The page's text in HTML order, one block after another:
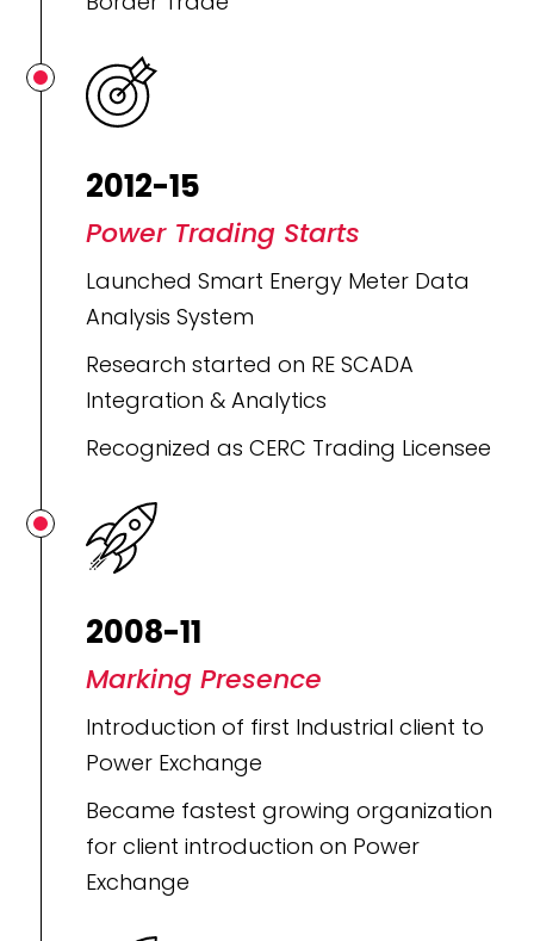
2012-15
Power Trading Starts
Launched Smart Energy Meter Data
Analysis System
Research started on RE SCADA
Integration & Analytics
Recognized as CERC Trading Licensee
2008-11
Marking Presence
Introduction of first Industrial client to
Power Exchange
Became fastest growing organization
for client introduction on Power
Exchange